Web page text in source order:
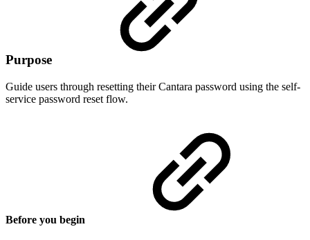
Purpose
Guide users through resetting their Cantara password using the self-
service password reset flow.
Before you begin